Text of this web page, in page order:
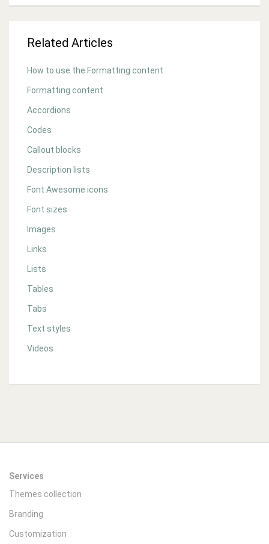
Related Articles
How to use the Formatting content
Formatting content
Accordions
Codes
Callout blocks
Description lists
Font Awesome icons
Font sizes
Images
Links
Lists
Tables
Tabs
Text styles
Videos
Services
Themes collection
Branding
Customization